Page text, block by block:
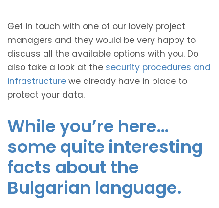
Get in touch with one of our lovely project
managers and they would be very happy to
discuss all the available options with you. Do
also take a look at the security procedures and
infrastructure we already have in place to
protect your data.
While you’re here…
some quite interesting
facts about the
Bulgarian language.